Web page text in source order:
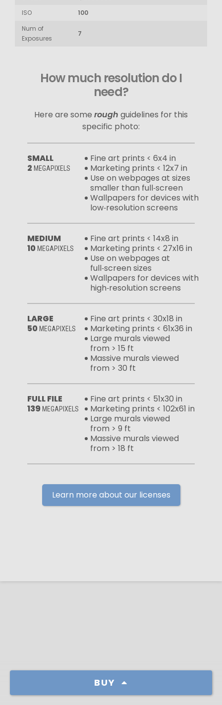
BUY
ISO
100
Num of
Exposures
7
How much resolution do I
need?
Here are some rough guidelines for this
specific photo:
SMALL
2 MEGAPIXELS
Fine art prints < 6x4 in
Marketing prints < 12x7 in
Use on webpages at sizes
smaller than full‑screen
Wallpapers for devices with
low‑resolution screens
MEDIUM
10 MEGAPIXELS
Fine art prints < 14x8 in
Marketing prints < 27x16 in
Use on webpages at
full‑screen sizes
Wallpapers for devices with
high‑resolution screens
LARGE
50 MEGAPIXELS
Fine art prints < 30x18 in
Marketing prints < 61x36 in
Large murals viewed
from > 15 ft
Massive murals viewed
from > 30 ft
FULL FILE
139 MEGAPIXELS
Fine art prints < 51x30 in
Marketing prints < 102x61 in
Large murals viewed
from > 9 ft
Massive murals viewed
from > 18 ft
Learn more about our licenses